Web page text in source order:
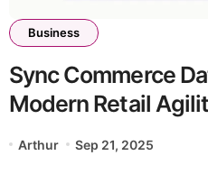
Business
Sync Commerce
Modern Retail
Arthur Sep 21, 2025